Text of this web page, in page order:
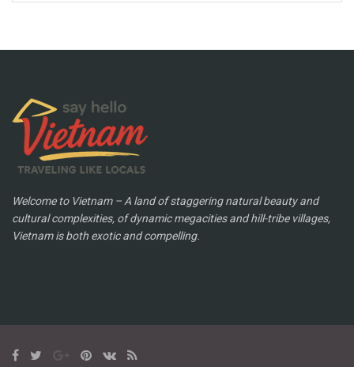
Welcome to Vietnam – A land of staggering natural beauty and
cultural complexities, of dynamic megacities and hill-tribe villages,
Vietnam is both exotic and compelling.